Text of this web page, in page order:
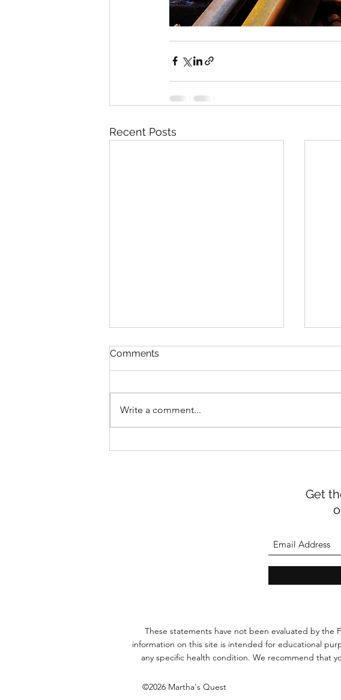
Recent Posts
Comments
Write a comment...
Get
These statements have not been evaluated by the
information on this site is intended for educational
any specific health condition. We recommend that
©2026 Martha's Quest